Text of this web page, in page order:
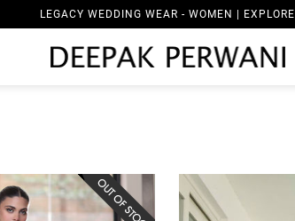
LEGACY WEDDING WEAR - WOMEN | EXPLORE